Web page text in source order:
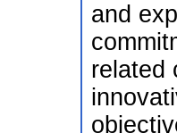
and
related